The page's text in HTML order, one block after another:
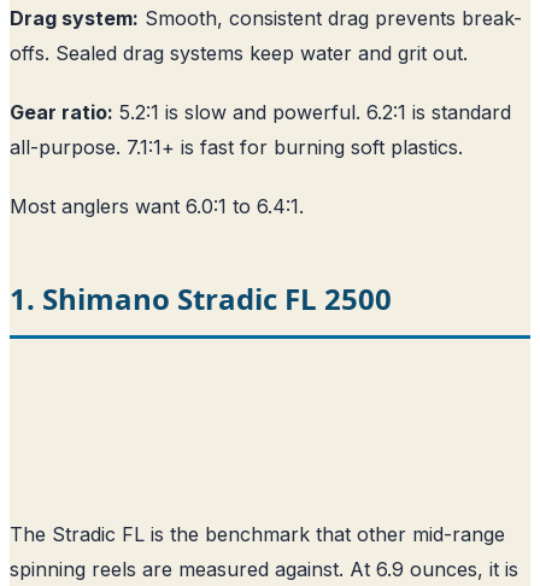
Drag system: Smooth, consistent drag prevents break-
offs. Sealed drag systems keep water and grit out.
Gear ratio: 5.2:1 is slow and powerful. 6.2:1 is standard
all-purpose. 7.1:1+ is fast for burning soft plastics.
Most anglers want 6.0:1 to 6.4:1.
1. Shimano Stradic FL 2500
The Stradic FL is the benchmark that other mid-range
spinning reels are measured against. At 6.9 ounces, it is